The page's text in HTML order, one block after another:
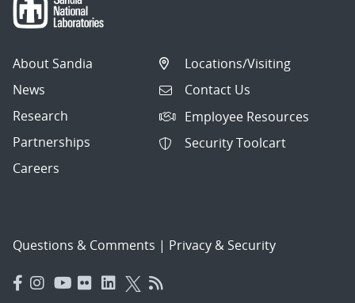
About Sandia
News
Research
Partnerships
Careers
Locations/Visiting
Contact Us
Employee Resources
Security Toolcart
Questions & Comments | Privacy & Security